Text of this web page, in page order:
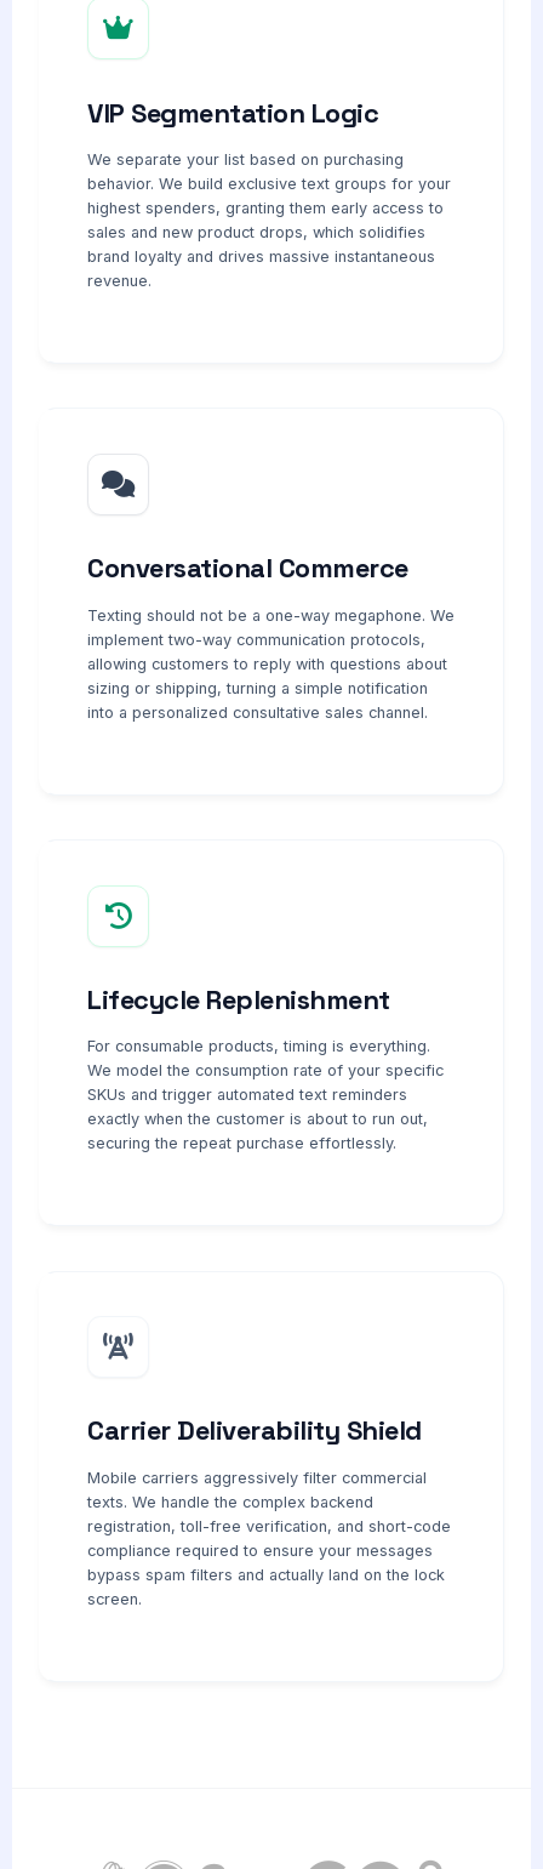
VIP Segmentation Logic
We separate your list based on purchasing
behavior. We build exclusive text groups for your
highest spenders, granting them early access to
sales and new product drops, which solidifies
brand loyalty and drives massive instantaneous
revenue.
Conversational Commerce
Texting should not be a one-way megaphone. We
implement two-way communication protocols,
allowing customers to reply with questions about
sizing or shipping, turning a simple notification
into a personalized consultative sales channel.
Lifecycle Replenishment
For consumable products, timing is everything.
We model the consumption rate of your specific
SKUs and trigger automated text reminders
exactly when the customer is about to run out,
securing the repeat purchase effortlessly.
Carrier Deliverability Shield
Mobile carriers aggressively filter commercial
texts. We handle the complex backend
registration, toll-free verification, and short-code
compliance required to ensure your messages
bypass spam filters and actually land on the lock
screen.